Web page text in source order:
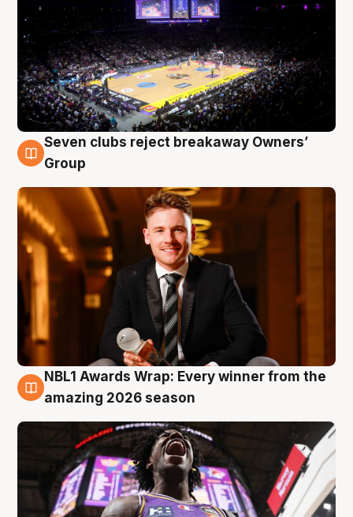
8 Aug
Seven clubs reject breakaway Owners’
Group
8 Aug
NBL1 Awards Wrap: Every winner from the
amazing 2026 season